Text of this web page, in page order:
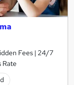
Fees | 24/7
Rate